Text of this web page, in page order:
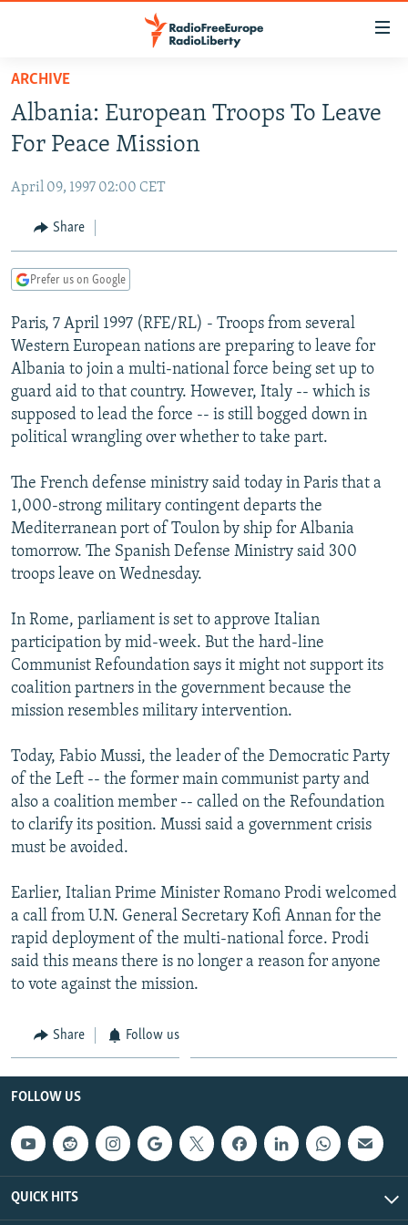
Skip
main
content
to
Navigation
Skip
TO READERS IN RUSSIA
RUSSIA PROGRAMMING
CURRENT TIME
RADIO AZATLIQ
CENTRAL ASIA
KAZAKHSTAN
TAJIKISTAN
TURKMENISTAN
UZBEKISTAN
SOUTH ASIA
PAKISTAN
ARMENIA
AZERBAIJAN
GEORGIA
CENTRAL/SE EUROPE
BOSNIA
KOSOVO
MOLDOVA
SERBIA
EAST EUROPE
BELARUS
UKRAINE
VISUALS
INVESTIGATIONS
RFE/RL INVESTIGATES
SYSTEMA
NEWSLETTERS
THE RUNDOWN
MAJLIS
SHARE TIPS SECURELY
BYPASS BLOCKING
ABOUT RFE/RL
CONTACT US
Subscribe
FOLLOW US
All RFE/RL sites
ARCHIVE
Albania: European Troops To Leave
For Peace Mission
April 09, 1997 02:00 CET
Share
Prefer us on Google
Paris, 7 April 1997 (RFE/RL) - Troops from several
Western European nations are preparing to leave for
Albania to join a multi-national force being set up to
guard aid to that country. However, Italy -- which is
supposed to lead the force -- is still bogged down in
political wrangling over whether to take part.
The French defense ministry said today in Paris that a
1,000-strong military contingent departs the
Mediterranean port of Toulon by ship for Albania
tomorrow. The Spanish Defense Ministry said 300
troops leave on Wednesday.
In Rome, parliament is set to approve Italian
participation by mid-week. But the hard-line
Communist Refoundation says it might not support its
coalition partners in the government because the
mission resembles military intervention.
Today, Fabio Mussi, the leader of the Democratic Party
of the Left -- the former main communist party and
also a coalition member -- called on the Refoundation
to clarify its position. Mussi said a government crisis
must be avoided.
Earlier, Italian Prime Minister Romano Prodi welcomed
a call from U.N. General Secretary Kofi Annan for the
rapid deployment of the multi-national force. Prodi
said this means there is no longer a reason for anyone
to vote against the mission.
Share Follow us
FOLLOW US
QUICK HITS